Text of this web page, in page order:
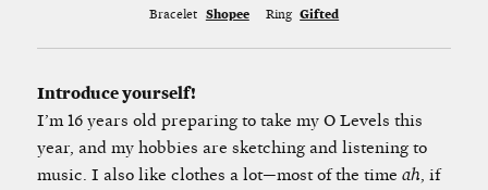
Bracelet Shopee Ring Gifted
Introduce yourself!
I’m 16 years old preparing to take my O Levels this
year, and my hobbies are sketching and listening to
music. I also like clothes a lot—most of the time ah, if